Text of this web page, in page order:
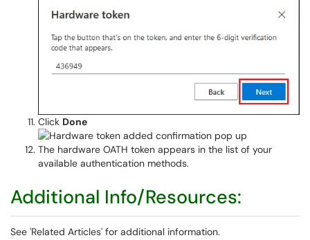
Click Done
The hardware OATH token appears in the list of your
available authentication methods.
Additional Info/Resources:
See 'Related Articles' for additional information.